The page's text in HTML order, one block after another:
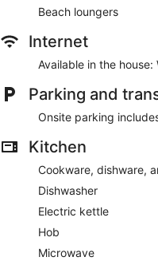
Beach loungers
Internet
Available in the house:
Parking and
Onsite parking
Kitchen
Cookware, dishware,
Dishwasher
Electric kettle
Hob
Microwave